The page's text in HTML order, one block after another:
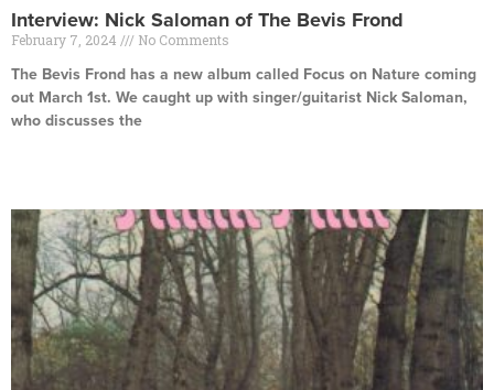
Interview: Nick Saloman of The Bevis Frond
February 7, 2024 No Comments
The Bevis Frond has a new album called Focus on Nature coming
out March 1st. We caught up with singer/guitarist Nick Saloman,
who discusses the